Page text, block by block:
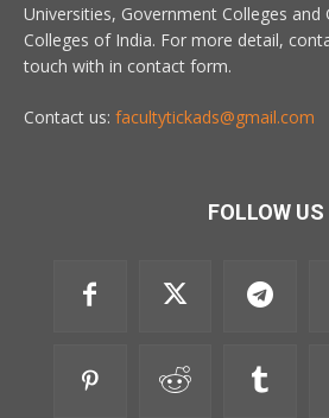
Universities, Government Colleges and
Colleges of India. For more detail,
touch with in contact form.
Contact us: facultytickads@gmail.com
FOLLOW US